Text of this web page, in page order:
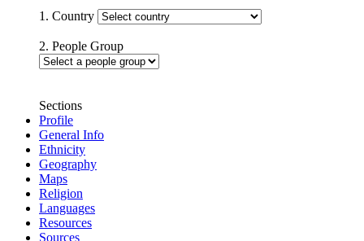
1. Country
2. People Group
Sections
Profile
General Info
Ethnicity
Geography
Maps
Religion
Languages
Resources
Sources